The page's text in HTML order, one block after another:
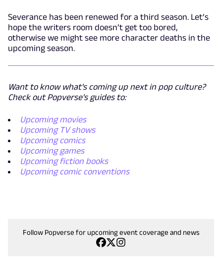
Severance has been renewed for a third season. Let’s
hope the writers room doesn’t get too bored,
otherwise we might see more character deaths in the
upcoming season.
Want to know what's coming up next in pop culture?
Check out Popverse's guides to:
Upcoming movies
Upcoming TV shows
Upcoming comics
Upcoming games
Upcoming fiction books
Upcoming comic conventions
Follow Popverse for upcoming event coverage and news